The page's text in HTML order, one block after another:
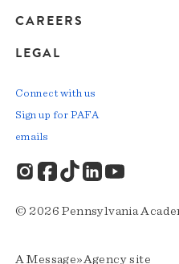
CAREERS
LEGAL
© 2026 Pennsylvania
AMessage»Agencysite
Connect with us
Sign up for PAFA
emails